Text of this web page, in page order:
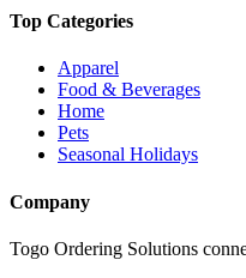
Top Categories
Apparel
Food & Beverages
Home
Pets
Seasonal Holidays
Company
Togo Ordering Solutions